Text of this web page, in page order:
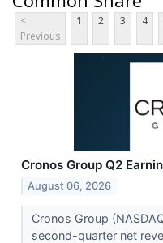
<
Previous
1 2 3 4
Cronos Group Q2
August 06, 2026
Cronos Group
second-quarter net